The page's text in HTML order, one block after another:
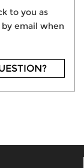
to you as
email when